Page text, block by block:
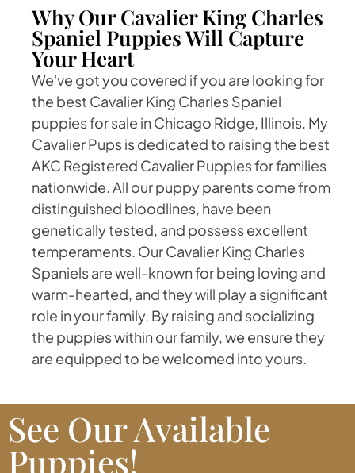
Why Our Cavalier King Charles
Spaniel Puppies Will Capture
Your Heart
We've got you covered if you are looking for
the best Cavalier King Charles Spaniel
puppies for sale in Chicago Ridge, Illinois. My
Cavalier Pups is dedicated to raising the best
AKC Registered Cavalier Puppies for families
nationwide. All our puppy parents come from
distinguished bloodlines, have been
genetically tested, and possess excellent
temperaments. Our Cavalier King Charles
Spaniels are well-known for being loving and
warm-hearted, and they will play a significant
role in your family. By raising and socializing
the puppies within our family, we ensure they
are equipped to be welcomed into yours.
See Our Available
Puppies!